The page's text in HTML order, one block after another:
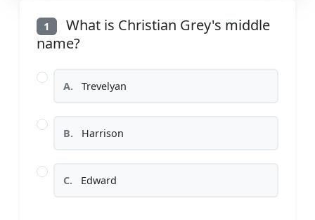
1
What is Christian Grey's middle
name?
A. Trevelyan
B. Harrison
C. Edward